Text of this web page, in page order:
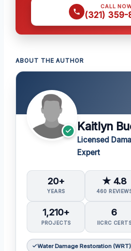
CALL
(321) 359-
ABOUT THE AUTHOR
Kaitlyn
Licensed
Expert
20+
YEARS
★ 4.8
460
1,210+
PROJECTS
6
IICRC
Water Damage Restoration (WRT)